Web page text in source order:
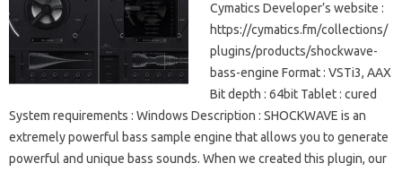
Cymatics Developer’s website :
https://cymatics.fm/collections/
plugins/products/shockwave-
bass-engine Format : VSTi3, AAX
Bit depth : 64bit Tablet : cured
System requirements : Windows Description : SHOCKWAVE is an
extremely powerful bass sample engine that allows you to generate
powerful and unique bass sounds. When we created this plugin, our